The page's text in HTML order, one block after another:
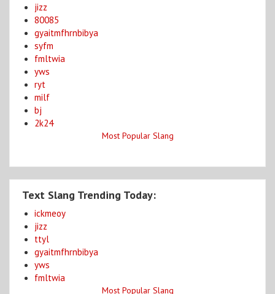
jizz
80085
gyaitmfhrnbibya
syfm
fmltwia
yws
ryt
milf
bj
2k24
Most Popular Slang
Text Slang Trending Today:
ickmeoy
jizz
ttyl
gyaitmfhrnbibya
yws
fmltwia
Most Popular Slang